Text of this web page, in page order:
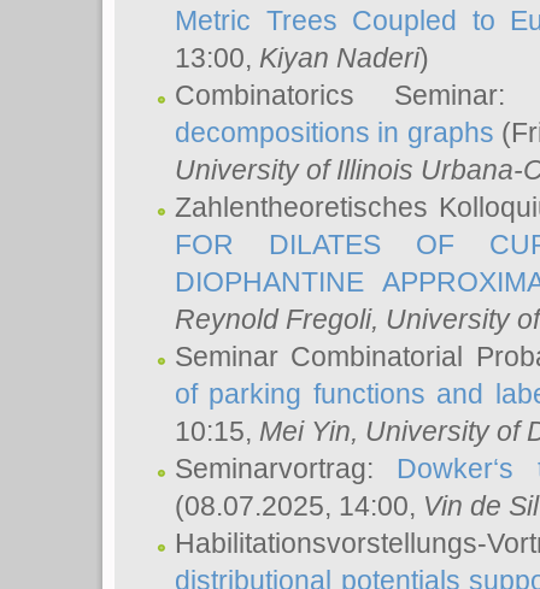
Metric Trees Coupled to
13:00, Kiyan Naderi)
Combinatorics
decompositions in graphs
University of Illinois Urbana-
Zahlentheoretisches
FOR DILATES OF
DIOPHANTINE
Reynold Fregoli, University
Seminar Combinatorial
of parking functions and
10:15, Mei Yin, University of
Seminarvortrag:
(08.07.2025, 14:00, Vin de
Habilitationsvorstellungs-
distributional potentials